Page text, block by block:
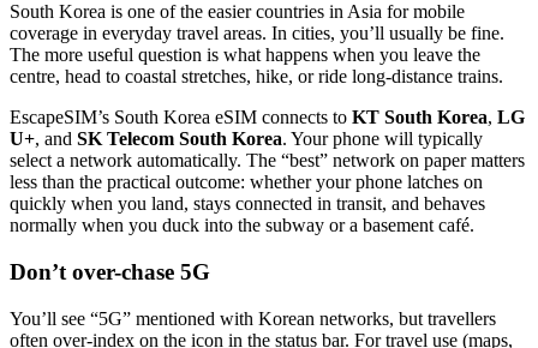
South Korea is one of the easier countries in Asia for mobile
coverage in everyday travel areas. In cities, you’ll usually be fine.
The more useful question is what happens when you leave the
centre, head to coastal stretches, hike, or ride long-distance trains.
EscapeSIM’s South Korea eSIM connects to KT South Korea, LG
U+, and SK Telecom South Korea. Your phone will typically
select a network automatically. The “best” network on paper matters
less than the practical outcome: whether your phone latches on
quickly when you land, stays connected in transit, and behaves
normally when you duck into the subway or a basement café.
Don’t over-chase 5G
You’ll see “5G” mentioned with Korean networks, but travellers
often over-index on the icon in the status bar. For travel use (maps,